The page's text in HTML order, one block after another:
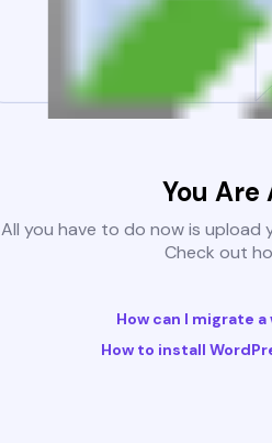
You Are
All you have to do now is upload
Check out
How can I migrate
How to install